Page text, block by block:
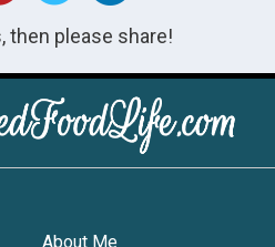
then please share!
About Me